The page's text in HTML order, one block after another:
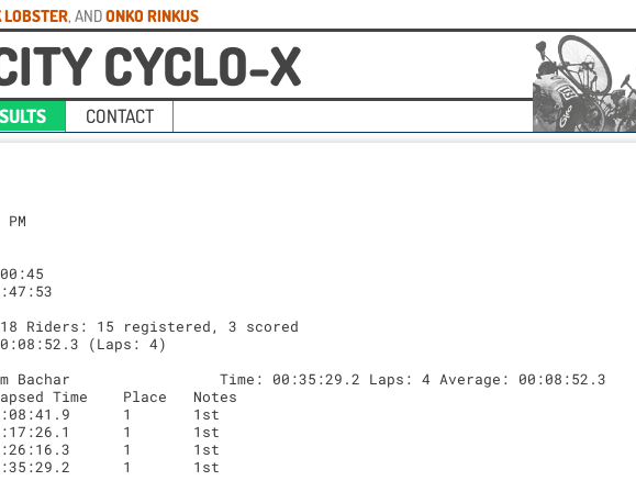
LOBSTER, ANDONKO RINKUS
CYCLO-X
CONTACT
Senkier                    Time: 00:36:43.8 Laps: 2 Average: 00:18:21.9
Lap	Lap Time	Elapsed Time	Place	Notes
1	00:18:05.4	00:19:35.4	6	6th
2	00:18:38.4	00:38:13.8	6	6th


Category: Junior Women 9 - 14 Riders: 0 registered, 0 scored


Category: Junior Women 15 - 18 Riders: 4 registered, 3 scored
Leader Average Lap Time: 00:09:34.1 (Laps: 4)

Place: 1 Rider: 362 Madison Fogerty                Time: 00:38:16.6 Laps: 4 Average: 00:09:34.1
Lap	Lap Time	Elapsed Time	Place	Notes
1	00:09:14.4	00:11:14.4	1	1st
2	00:10:09.4	00:21:23.9	1	1st
3	00:09:15.8	00:30:39.7	1	1st
4	00:09:36.8	00:40:16.6	1	1st

Place: 2 Rider: 363 Nina Gramkowski                Time: 00:40:11.9 Laps: 4 Average: 00:10:02.9
Lap	Lap Time	Elapsed Time	Place	Notes
1	00:09:27.4	00:11:27.4	3	3rd
2	00:10:26.2	00:21:53.6	3	3rd
3	00:10:01.4	00:31:55.7	2	3rd to 2nd
4	00:10:16.8	00:42:11.9	2	2nd

Place: 3 Rider: 36